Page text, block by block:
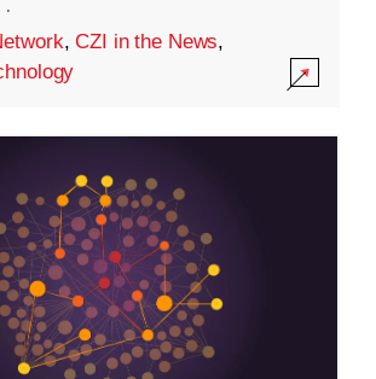
·
,CZI in the News,